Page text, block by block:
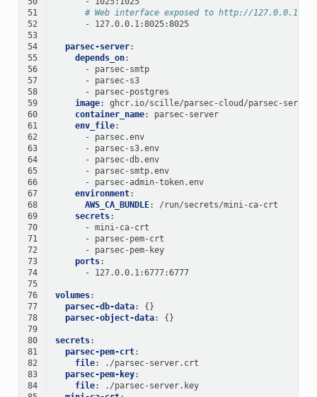
51
# Web interface exposed to http://
52
-
127.0.0.1:8025:8025
53
54
parsec-server:
55
depends_on:
56
-
parsec-smtp
57
-
parsec-s3
58
-
parsec-postgres
59
image:
ghcr.io/scille/parsec-cloud/parsec-
60
container_name:
parsec-server
61
env_file:
62
-
parsec.env
63
-
parsec-s3.env
64
-
parsec-db.env
65
-
parsec-smtp.env
66
-
parsec-admin-token.env
67
environment:
68
AWS_CA_BUNDLE:
/run/secrets/mini-ca-crt
69
secrets:
70
- mini-ca-crt
71
-
parsec-pem-crt
72
-
parsec-pem-key
73
ports:
74
-
127.0.0.1:6777:6777
75
76
volumes:
77
parsec-db-data:
{}
78
parsec-object-data:
{}
79
80
secrets:
81
parsec-pem-crt:
82
file:
./parsec-server.crt
83
parsec-pem-key:
84
file:
./parsec-server.key